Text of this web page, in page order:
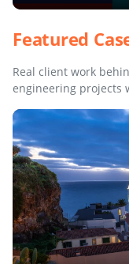
Featured
Real client work
engineering projects